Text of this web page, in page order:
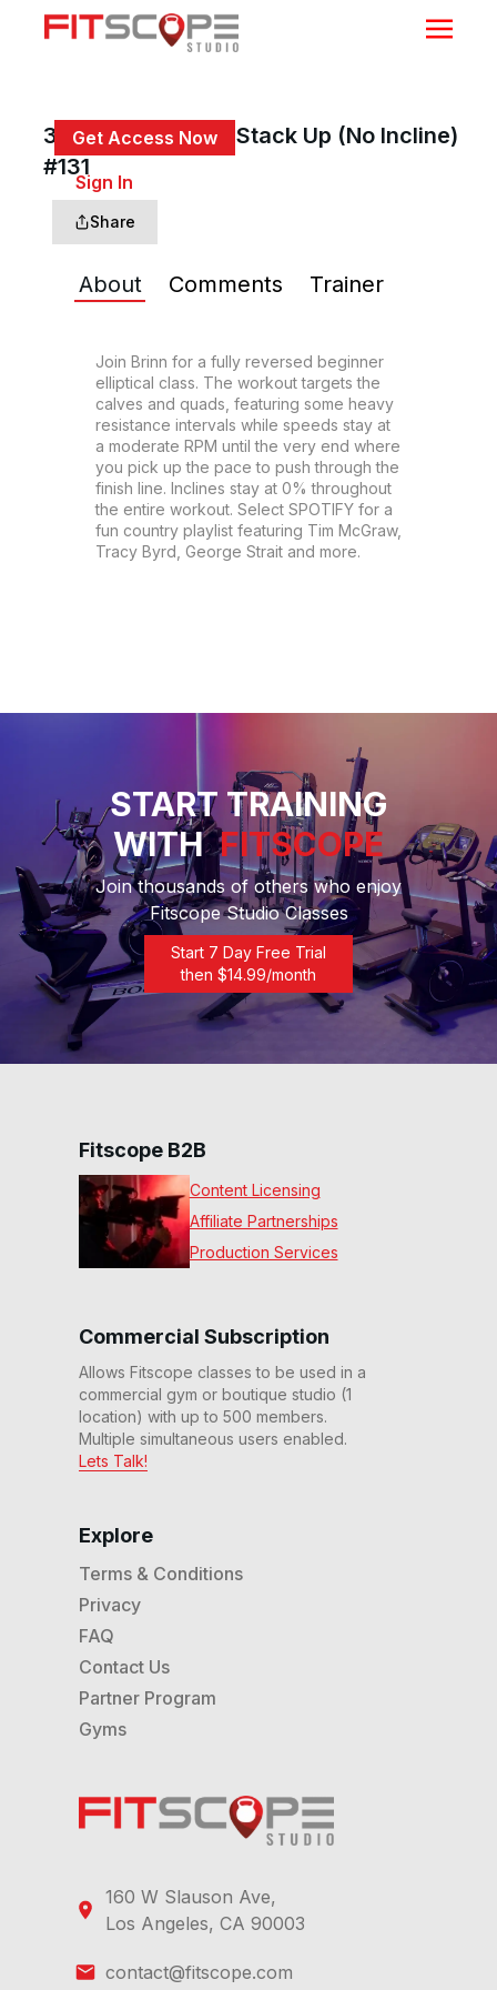
Get Access Now
Sign In
30 Min Back Up & Stack Up (No Incline)
#131
Share
About Comments Trainer
Join Brinn for a fully reversed beginner
elliptical class. The workout targets the
calves and quads, featuring some heavy
resistance intervals while speeds stay at
a moderate RPM until the very end where
you pick up the pace to push through the
finish line. Inclines stay at 0% throughout
the entire workout. Select SPOTIFY for a
fun country playlist featuring Tim McGraw,
Tracy Byrd, George Strait and more.
START TRAINING
WITH FITSCOPE
Join thousands of others who enjoy
Fitscope Studio Classes
Start 7 Day Free Trial
then $14.99/month
160 W Slauson Ave,
Los Angeles, CA 90003
contact@fitscope.com
Explore
Terms & Conditions
Privacy
FAQ
Contact Us
Partner Program
Gyms
Commercial Subscription
Allows Fitscope classes to be used in a
commercial gym or boutique studio (1
location) with up to 500 members.
Multiple simultaneous users enabled.
Lets Talk!
Fitscope B2B
Content Licensing
Affiliate Partnerships
Production Services